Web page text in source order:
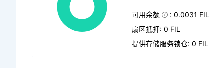
可用余额
: 0.0031 FIL
扇区抵押: 0 FIL
提供存储服务锁仓: 0 FIL